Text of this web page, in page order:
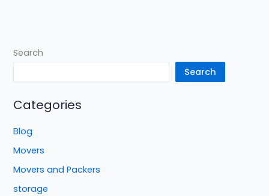
Search
Search
Categories
Blog
Movers
Movers and Packers
storage